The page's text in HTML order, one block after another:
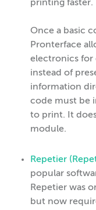
printing faster.
Once a basic
Pronterface
electronics for
instead of
information
code must be
to print. It
module.
Repetier
popular
Repetier was
but now